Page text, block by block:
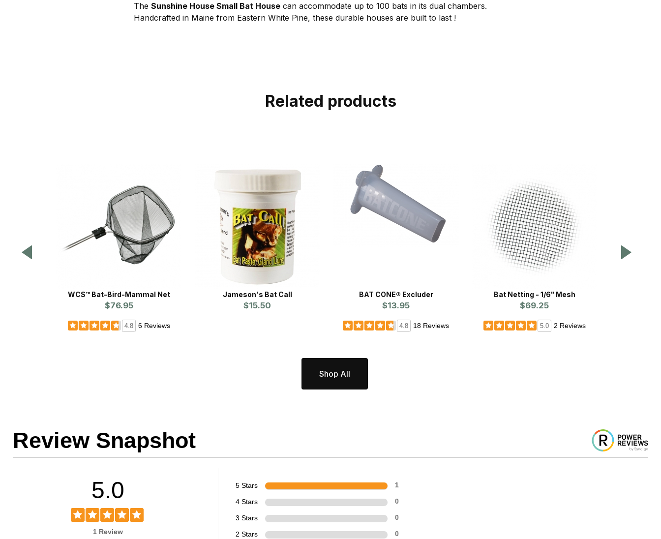
The Sunshine House Small Bat House can accommodate up to 100 bats in its dual chambers.
Handcrafted in Maine from Eastern White Pine, these durable houses are built to last !
Related products
WCS™ Bat-Bird-Mammal Net
$76.95
4.8 6 Reviews
Jameson's Bat Call
$15.50
BAT CONE® Excluder
$13.95
4.8 18 Reviews
Bat Netting - 1/6" Mesh
$69.25
5.0 2 Reviews
Shop All
Review Snapshot
5.0
1 Review
5 Stars 1
4 Stars 0
3 Stars 0
2 Stars 0